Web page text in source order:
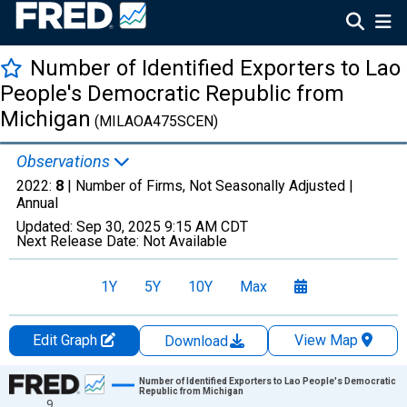
Number of Identified Exporters to Lao
People's Democratic Republic from
Michigan (MILAOA475SCEN)
Observations
2022: 8 | Number of Firms, Not Seasonally Adjusted |
Annual
Updated: Sep 30, 2025 9:15 AM CDT
Next Release Date: Not Available
1Y 5Y 10Y Max
Edit Graph Download
View Map
Chart
Number of Identified Exporters to Lao People's Democratic
Republic from Michigan